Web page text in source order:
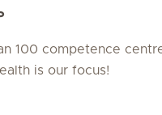
100 competence
is our focus!